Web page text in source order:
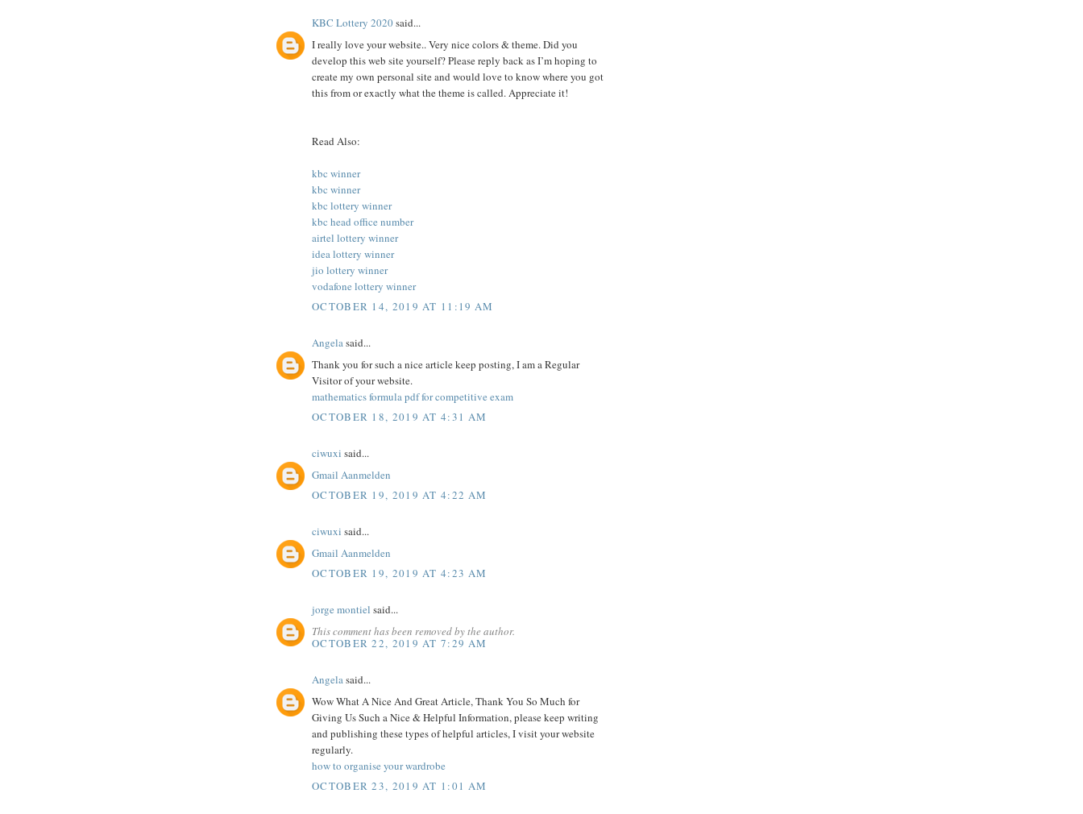
KBC Lottery 2020said...
I really love your website.. Very nice colors & theme. Did you
develop this web site yourself? Please reply back as I’m hoping to
create my own personal site and would love to know where you got
this from or exactly what the theme is called. Appreciate it!
Read Also:
kbc winner
kbc winner
kbc lottery winner
kbc head office number
airtel lottery winner
idea lottery winner
jio lottery winner
vodafone lottery winner
OCTOBER 14, 2019 AT 11:19 AM
Angelasaid...
Thank you for such a nice article keep posting, I am a Regular
Visitor of your website.
mathematics formula pdf for competitive exam
OCTOBER 18, 2019 AT 4:31 AM
ciwuxi said...
Gmail Aanmelden
OCTOBER 19, 2019 AT 4:22 AM
ciwuxi said...
Gmail Aanmelden
OCTOBER 19, 2019 AT 4:23 AM
jorge montiel said...
This comment has been removed by the author.
OCTOBER 22, 2019 AT 7:29 AM
Angelasaid...
Wow What A Nice And Great Article, Thank You So Much for
Giving Us Such a Nice & Helpful Information, please keep writing
and publishing these types of helpful articles, I visit your website
regularly.
how to organise your wardrobe
OCTOBER 23, 2019 AT 1:01 AM